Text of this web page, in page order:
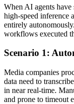
When AI agents have
high-speed inference
entirely
workflows executed
Scenario 1:
Media companies
data need to
in near real-time.
and prone to timeout